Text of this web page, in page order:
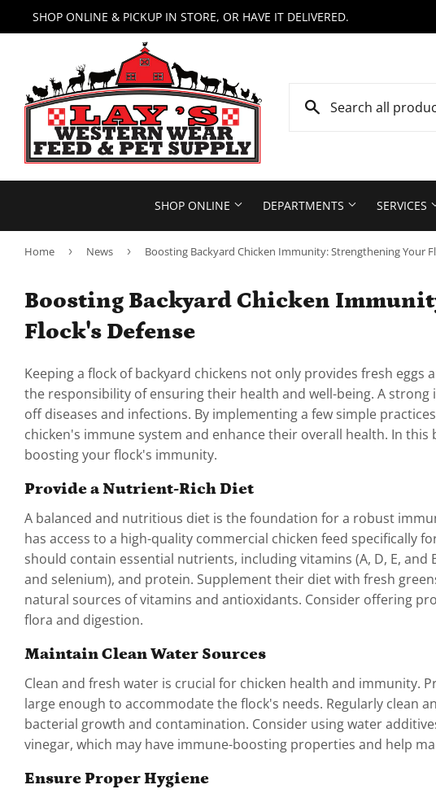
SHOP ONLINE & PICKUP IN STORE, OR HAVE IT DELIVERED.
SHOP ONLINE DEPARTMENTS SERVICES
Home › News › Boosting Backyard Chicken Immunity: Strengthening Your
Boosting Backyard Chicken
Flock's Defense
Keeping a flock of backyard chickens not only provides fresh
the responsibility of ensuring their health and well-being. A
off diseases and infections. By implementing a few simple
chicken's immune system and enhance their overall health. In
boosting your flock's immunity.
Provide a Nutrient-Rich Diet
A balanced and nutritious diet is the foundation for a robust
has access to a high-quality commercial chicken feed specifically
should contain essential nutrients, including vitamins (A, D, E,
and selenium), and protein. Supplement their diet with fresh
natural sources of vitamins and antioxidants. Consider offering
flora and digestion.
Maintain Clean Water Sources
Clean and fresh water is crucial for chicken health and immunity.
large enough to accommodate the flock's needs. Regularly clean
bacterial growth and contamination. Consider using water
vinegar, which may have immune-boosting properties and help
Ensure Proper Hygiene